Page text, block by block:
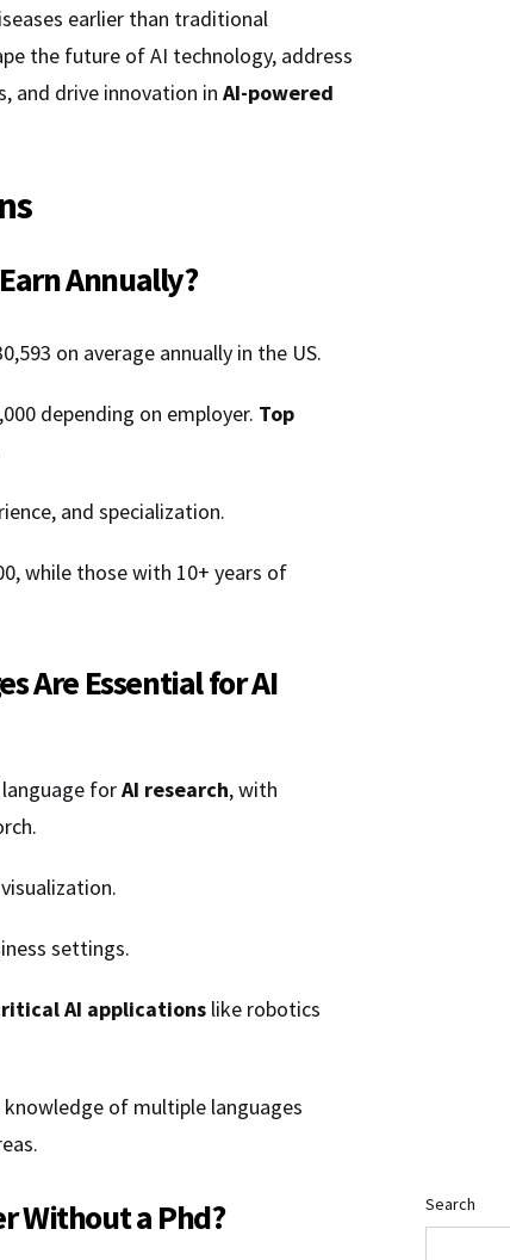
earlier than traditional
the future of AI technology, address
and drive innovation in AI-powered
Annually?
on average annually in the US.
depending on employer. Top
and specialization.
while those with 10+ years of
Are Essential for AI
forAI research, with
settings.
AI applications like robotics
knowledge of multiple languages
Without a Phd? Search